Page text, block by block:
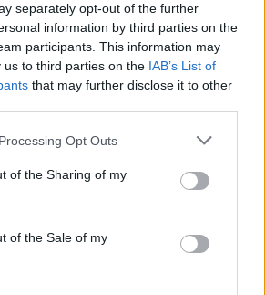
separately opt-out of the further
information by third parties on the
participants. This information may
us to third parties on the IAB’s List of
that may further disclose it to other
Opt Outs
of the Sharing of my
of the Sale of my
une « diabolisation
algérienne en France
Février 27, 2025
de la crise diplomatique entre
est la question des OQTF. Une…